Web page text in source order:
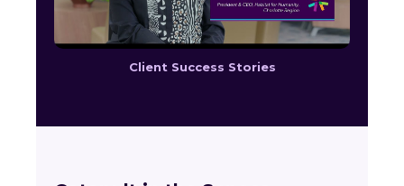
Client Success Stories